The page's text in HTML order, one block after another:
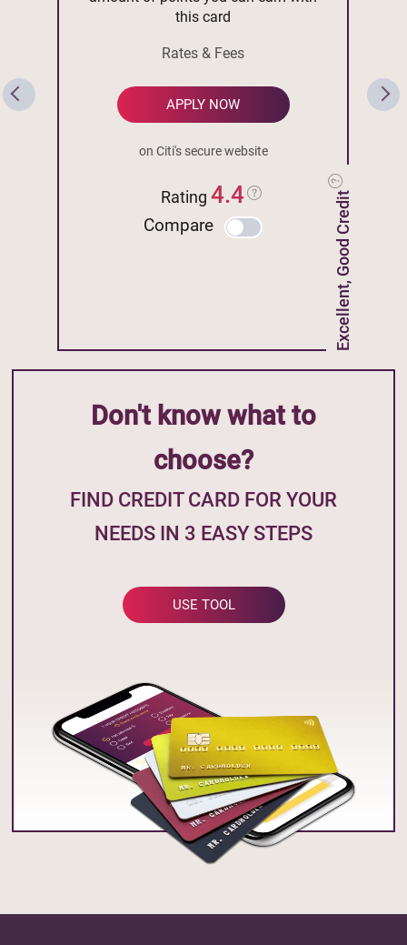
Excellent, Good Credit
this card
Rates & Fees
APPLY NOW
on Citi's secure website
Rating4.4
Compare
Don't know what to
choose?
FIND CREDIT CARD FOR YOUR
NEEDS IN 3 EASY STEPS
USE TOOL